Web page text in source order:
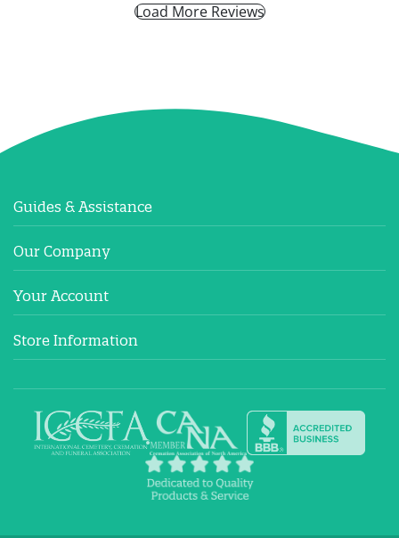
Load More Reviews
Guides & Assistance
Our Company
Your Account
Store Information